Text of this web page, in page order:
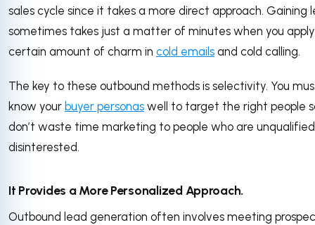
sales cycle since it takes a more direct approach. Gaining
sometimes takes just a matter of minutes when you
certain amount of charm in cold emails and cold calling.
The key to these outbound methods is selectivity. You
know your buyer personas well to target the right people
don’t waste time marketing to people who are
disinterested.
It Provides a More Personalized Approach.
Outbound lead generation often involves meeting